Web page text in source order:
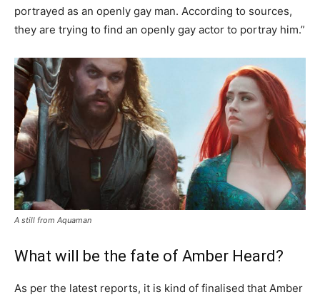
portrayed as an openly gay man. According to sources,
they are trying to find an openly gay actor to portray him.”
A still from Aquaman
What will be the fate of Amber Heard?
As per the latest reports, it is kind of finalised that Amber